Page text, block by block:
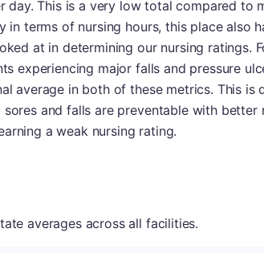
day. This is a very low total compared to
terms of nursing hours, this place also
at in determining our nursing ratings.
experiencing major falls and pressure
average in both of these metrics. This is
and falls are preventable with better
a weak nursing rating.
averages across all facilities.